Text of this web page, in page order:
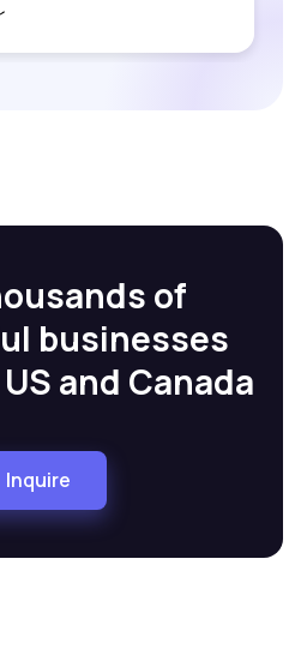
of
businesses
and Canada
Inquire